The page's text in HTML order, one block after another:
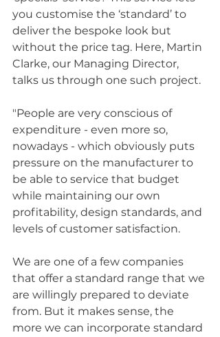
you customise the ‘standard’ to
deliver the bespoke look but
without the price tag. Here, Martin
Clarke, our Managing Director,
talks us through one such project.
"People are very conscious of
expenditure - even more so,
nowadays - which obviously puts
pressure on the manufacturer to
be able to service that budget
while maintaining our own
profitability, design standards, and
levels of customer satisfaction.
We are one of a few companies
that offer a standard range that we
are willingly prepared to deviate
from. But it makes sense, the
more we can incorporate standard